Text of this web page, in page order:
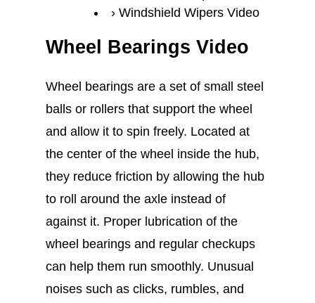
Windshield Wipers Video
Wheel Bearings Video
Wheel bearings are a set of small steel
balls or rollers that support the wheel
and allow it to spin freely. Located at
the center of the wheel inside the hub,
they reduce friction by allowing the hub
to roll around the axle instead of
against it. Proper lubrication of the
wheel bearings and regular checkups
can help them run smoothly. Unusual
noises such as clicks, rumbles, and